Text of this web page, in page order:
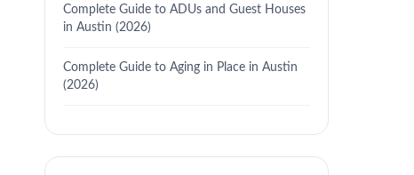
Complete Guide to ADUs and Guest Houses
in Austin (2026)
Complete Guide to Aging in Place in Austin
(2026)